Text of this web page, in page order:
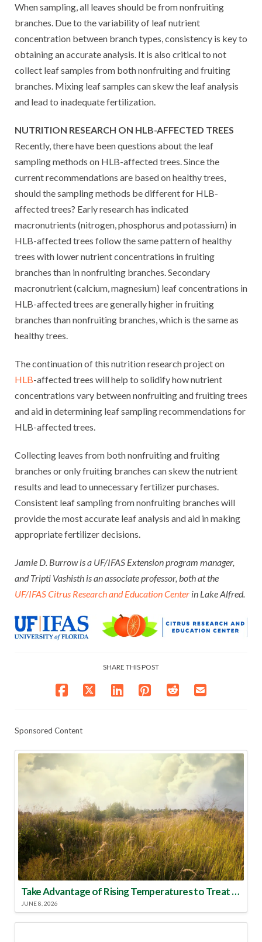
When sampling, all leaves should be from nonfruiting
branches. Due to the variability of leaf nutrient
concentration between branch types, consistency is key to
obtaining an accurate analysis. It is also critical to not
collect leaf samples from both nonfruiting and fruiting
branches. Mixing leaf samples can skew the leaf analysis
and lead to inadequate fertilization.
NUTRITION RESEARCH ON HLB-AFFECTED TREES
Recently, there have been questions about the leaf
sampling methods on HLB-affected trees. Since the
current recommendations are based on healthy trees,
should the sampling methods be different for HLB-
affected trees? Early research has indicated
macronutrients (nitrogen, phosphorus and potassium) in
HLB-affected trees follow the same pattern of healthy
trees with lower nutrient concentrations in fruiting
branches than in nonfruiting branches. Secondary
macronutrient (calcium, magnesium) leaf concentrations in
HLB-affected trees are generally higher in fruiting
branches than nonfruiting branches, which is the same as
healthy trees.
The continuation of this nutrition research project on
HLB-affected trees will help to solidify how nutrient
concentrations vary between nonfruiting and fruiting trees
and aid in determining leaf sampling recommendations for
HLB-affected trees.
Collecting leaves from both nonfruiting and fruiting
branches or only fruiting branches can skew the nutrient
results and lead to unnecessary fertilizer purchases.
Consistent leaf sampling from nonfruiting branches will
provide the most accurate leaf analysis and aid in making
appropriate fertilizer decisions.
Jamie D. Burrow is a UF/IFAS Extension program manager,
and Tripti Vashisth is an associate professor, both at the
UF/IFAS Citrus Research and Education Center in Lake Alfred.
SHARE THIS POST
Sponsored Content
Take Advantage of Rising Temperatures to Treat for Fire Ants
JUNE 8, 2026